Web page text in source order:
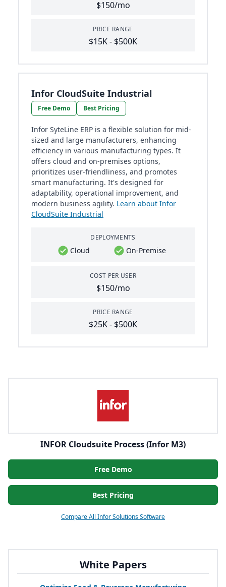
White Papers
$150/mo
PRICE RANGE
$15K - $500K
Infor CloudSuite Industrial
Free Demo Best Pricing
Infor SyteLine ERP is a flexible solution for mid-
sized and large manufacturers, enhancing
efficiency in various manufacturing types. It
offers cloud and on-premises options,
prioritizes user-friendliness, and promotes
smart manufacturing. It's designed for
adaptability, operational improvement, and
modern business agility. Learn about Infor
CloudSuite Industrial
DEPLOYMENTS
Cloud On-Premise
COST PER USER
$150/mo
PRICE RANGE
$25K - $500K
INFOR Cloudsuite Process (Infor M3)
Free Demo
Best Pricing
Compare All Infor Solutions Software